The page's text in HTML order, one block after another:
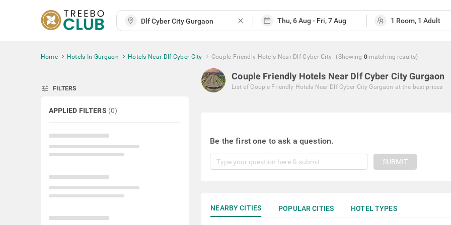
close
Home Hotels In Gurgaon Hotels Near Dlf Cyber City Couple Friendly Hotels Near Dlf Cyber City (Showing 0 matching results)
tune FILTERS
APPLIED FILTERS (0)
Couple Friendly Hotels Near Dlf Cyber City Gurgaon
List of Couple Friendly Hotels Near Dlf Cyber City Gurgaon at the best prices
Be the first one to ask a question.
SUBMIT
NEARBY CITIES POPULAR CITIES HOTEL TYPES